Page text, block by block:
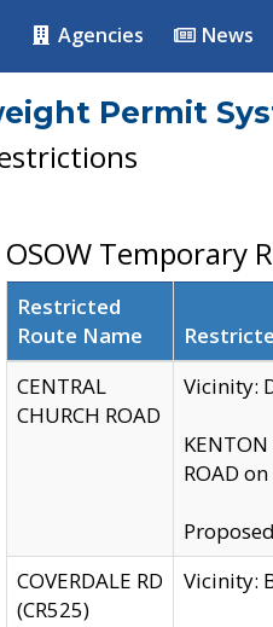
Agencies News
Permit
OSOW Temporary
Restricted
Route Name
CENTRAL
CHURCH ROAD
Vicinity:
ROAD
COVERDALE RD
(CR525)
Vicinity: